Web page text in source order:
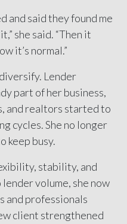
and said they found me
she said. “Then it
it’s normal.”
Lender
part of her business,
and realtors started to
cycles. She no longer
keep busy.
stability, and
volume, she now
and professionals
client strengthened